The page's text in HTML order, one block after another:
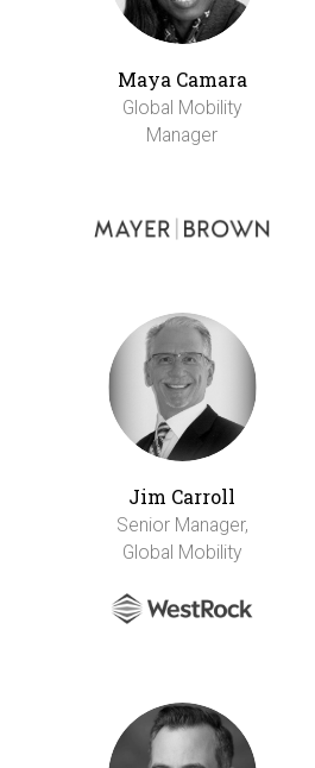
Maya Camara
Global Mobility
Manager
Jim Carroll
Senior Manager,
Global Mobility